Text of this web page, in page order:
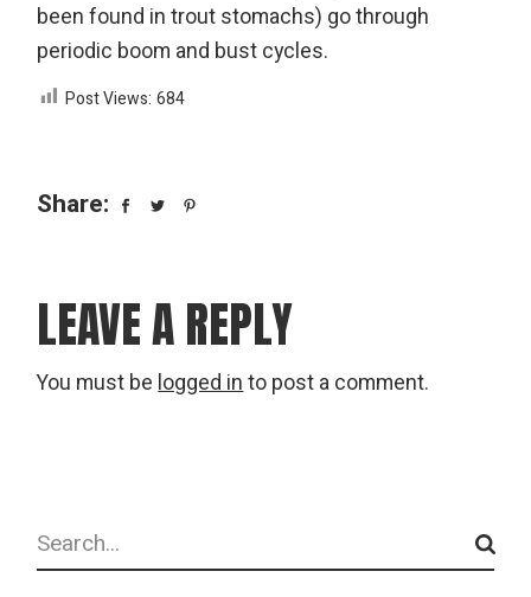
been found in trout stomachs) go through
periodic boom and bust cycles.
Post Views: 684
Share:
LEAVE A REPLY
You must be logged in to post a comment.
Search